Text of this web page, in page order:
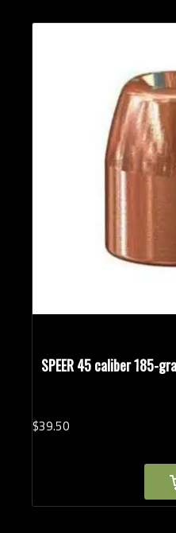
SPEER 45 caliber 185-
$39.50